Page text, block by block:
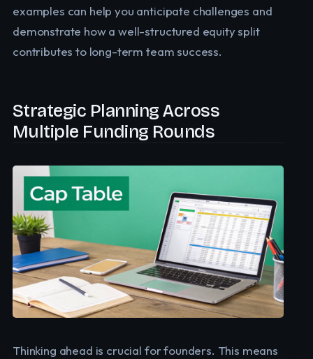
examples can help you anticipate challenges and
demonstrate how a well-structured equity split
contributes to long-term team success.
Strategic Planning Across
Multiple Funding Rounds
Thinking ahead is crucial for founders. This means